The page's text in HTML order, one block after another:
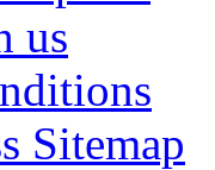
us
Sitemap